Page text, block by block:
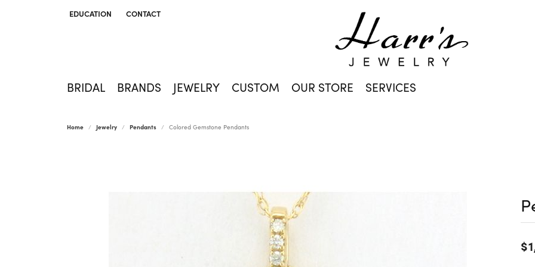
EDUCATION
TOGGLE JEWELRY EDUCATION MENU
CONTACT
BRIDAL BRANDS JEWELRY CUSTOM OUR STORE SERVICES
Home Jewelry Pendants Colored Gemstone Pendants